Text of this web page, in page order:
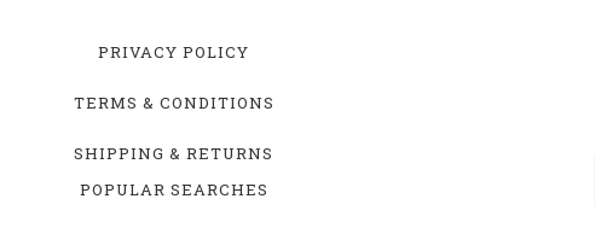
PRIVACY POLICY
TERMS & CONDITIONS
SHIPPING & RETURNS
POPULAR SEARCHES